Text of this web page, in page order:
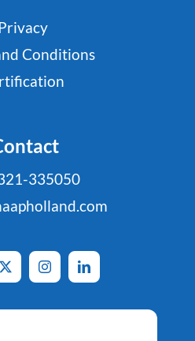
Conditions
335050